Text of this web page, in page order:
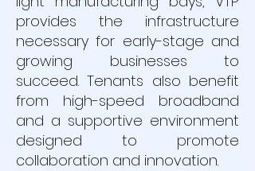
provides the infrastructure
necessary for early-stage and
growing businesses to
succeed. Tenants also benefit
from high-speed broadband
and a supportive environment
designed to promote
collaboration and innovation.